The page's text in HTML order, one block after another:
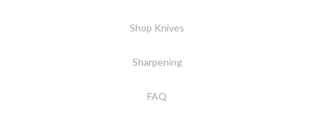
Shop Knives
Sharpening
FAQ